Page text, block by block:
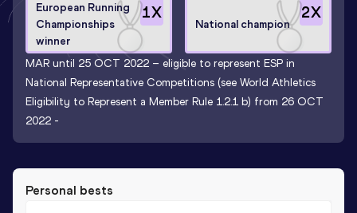
1X
European Running
Championships
winner
2X
National champion
MAR until 25 OCT 2022 – eligible to represent ESP in
National Representative Competitions (see World Athletics
Eligibility to Represent a Member Rule 1.2.1 b) from 26 OCT
2022 -
Personal bests